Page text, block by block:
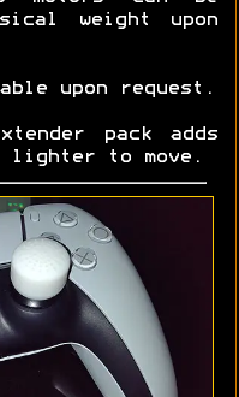
weight upon
upon request.
pack adds
lighter to move.